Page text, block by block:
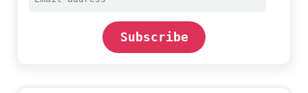
Subscribe